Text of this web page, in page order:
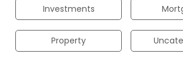
Investments
Property